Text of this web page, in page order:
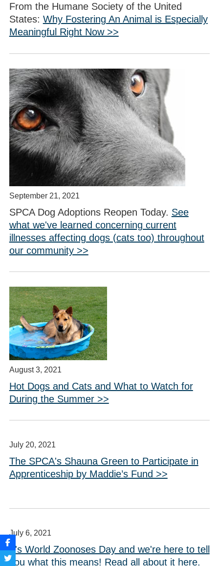
From the Humane Society of the United
States: Why Fostering An Animal is Especially
Meaningful Right Now >>
September 21, 2021
SPCA Dog Adoptions Reopen Today. See
what we've learned concerning current
illnesses affecting dogs (cats too) throughout
our community >>
August 3, 2021
Hot Dogs and Cats and What to Watch for
During the Summer >>
July 20, 2021
The SPCA's Shauna Green to Participate in
Apprenticeship by Maddie’s Fund >>
July 6, 2021
It's World Zoonoses Day and we're here to tell
you what this means! Read all about it here.